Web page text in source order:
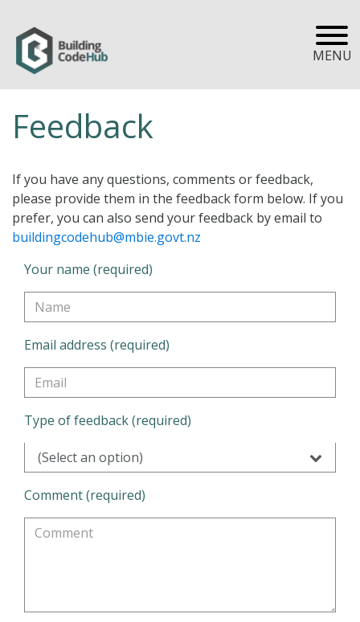
MENU
Feedback
If you have any questions, comments or feedback,
please provide them in the feedback form below. If you
prefer, you can also send your feedback by email to
buildingcodehub@mbie.govt.nz
Your name (required)
Email address (required)
Type of feedback (required)
(Select an option)
Comment (required)